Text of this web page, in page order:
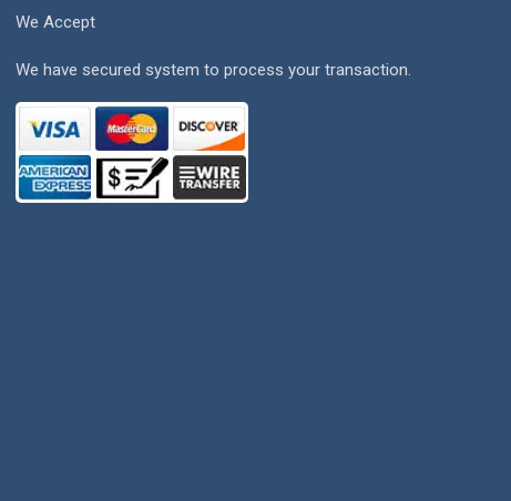
We Accept
We have secured system to process your transaction.